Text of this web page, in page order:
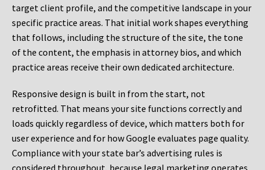
target client profile, and the competitive landscape in your
specific practice areas. That initial work shapes everything
that follows, including the structure of the site, the tone
of the content, the emphasis in attorney bios, and which
practice areas receive their own dedicated architecture.
Responsive design is built in from the start, not
retrofitted. That means your site functions correctly and
loads quickly regardless of device, which matters both for
user experience and for how Google evaluates page quality.
Compliance with your state bar’s advertising rules is